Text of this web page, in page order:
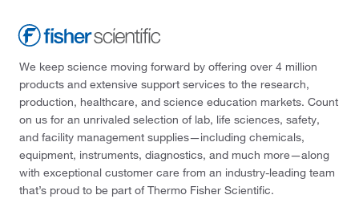
We keep science moving forward by offering over 4 million
products and extensive support services to the research,
production, healthcare, and science education markets. Count
on us for an unrivaled selection of lab, life sciences, safety,
and facility management supplies—including chemicals,
equipment, instruments, diagnostics, and much more—along
with exceptional customer care from an industry-leading team
that’s proud to be part of Thermo Fisher Scientific.